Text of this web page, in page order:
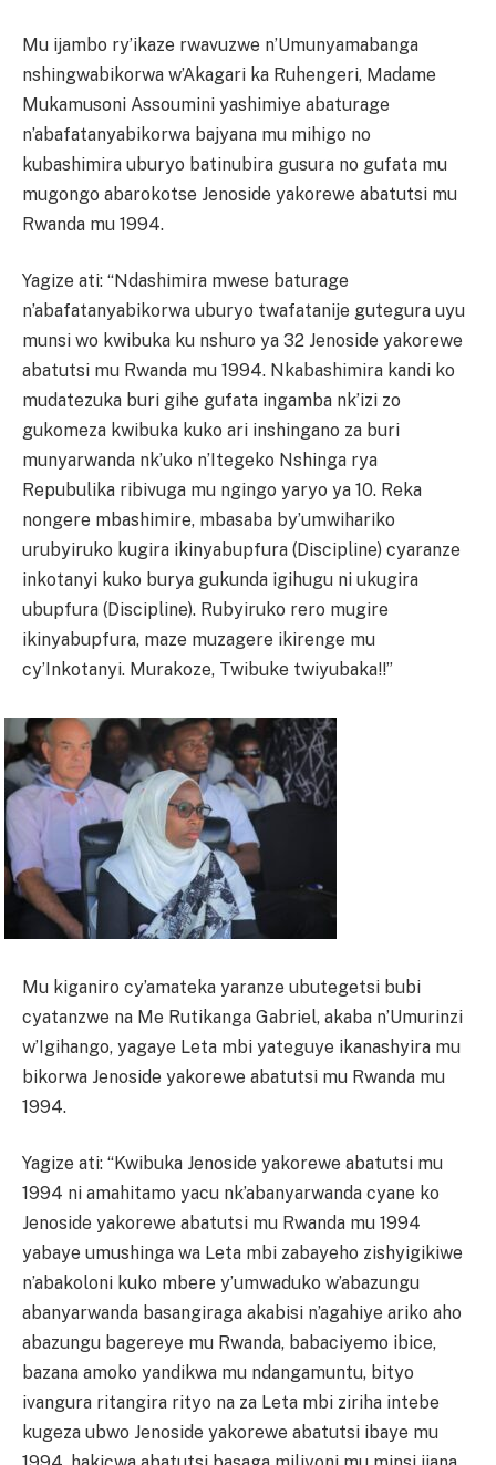
Mu ijambo ry’ikaze rwavuzwe n’Umunyamabanga
nshingwabikorwa w’Akagari ka Ruhengeri, Madame
Mukamusoni Assoumini yashimiye abaturage
n’abafatanyabikorwa bajyana mu mihigo no
kubashimira uburyo batinubira gusura no gufata mu
mugongo abarokotse Jenoside yakorewe abatutsi mu
Rwanda mu 1994.
Yagize ati: “Ndashimira mwese baturage
n’abafatanyabikorwa uburyo twafatanije gutegura uyu
munsi wo kwibuka ku nshuro ya 32 Jenoside yakorewe
abatutsi mu Rwanda mu 1994. Nkabashimira kandi ko
mudatezuka buri gihe gufata ingamba nk’izi zo
gukomeza kwibuka kuko ari inshingano za buri
munyarwanda nk’uko n’Itegeko Nshinga rya
Repubulika ribivuga mu ngingo yaryo ya 10. Reka
nongere mbashimire, mbasaba by’umwihariko
urubyiruko kugira ikinyabupfura (Discipline) cyaranze
inkotanyi kuko burya gukunda igihugu ni ukugira
ubupfura (Discipline). Rubyiruko rero mugire
ikinyabupfura, maze muzagere ikirenge mu
cy’Inkotanyi. Murakoze, Twibuke twiyubaka!!”
Mu kiganiro cy’amateka yaranze ubutegetsi bubi
cyatanzwe na Me Rutikanga Gabriel, akaba n’Umurinzi
w’Igihango, yagaye Leta mbi yateguye ikanashyira mu
bikorwa Jenoside yakorewe abatutsi mu Rwanda mu
1994.
Yagize ati: “Kwibuka Jenoside yakorewe abatutsi mu
1994 ni amahitamo yacu nk’abanyarwanda cyane ko
Jenoside yakorewe abatutsi mu Rwanda mu 1994
yabaye umushinga wa Leta mbi zabayeho zishyigikiwe
n’abakoloni kuko mbere y’umwaduko w’abazungu
abanyarwanda basangiraga akabisi n’agahiye ariko aho
abazungu bagereye mu Rwanda, babaciyemo ibice,
bazana amoko yandikwa mu ndangamuntu, bityo
ivangura ritangira rityo na za Leta mbi ziriha intebe
kugeza ubwo Jenoside yakorewe abatutsi ibaye mu